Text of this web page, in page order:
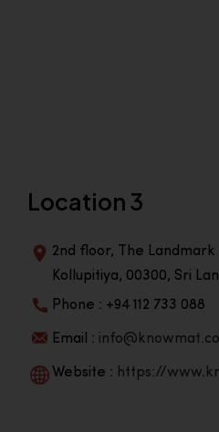
Location 3
2nd floor, The Landmark
Kollupitiya, 00300, Sri
Phone : +94 112 733 088
Email :
Website : https://